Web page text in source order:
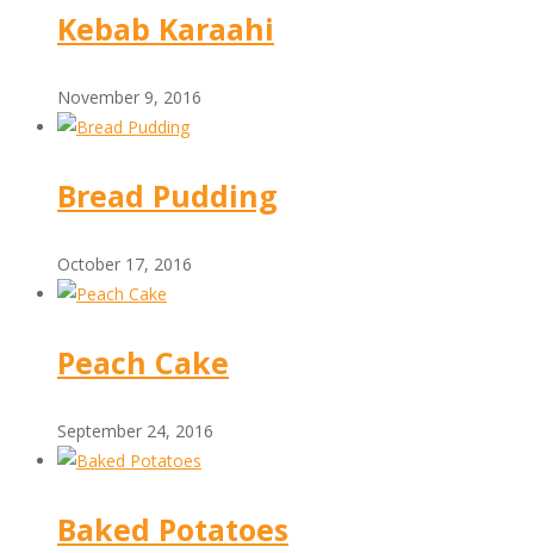
Kebab Karaahi
November 9, 2016
Bread Pudding
October 17, 2016
Peach Cake
September 24, 2016
Baked Potatoes